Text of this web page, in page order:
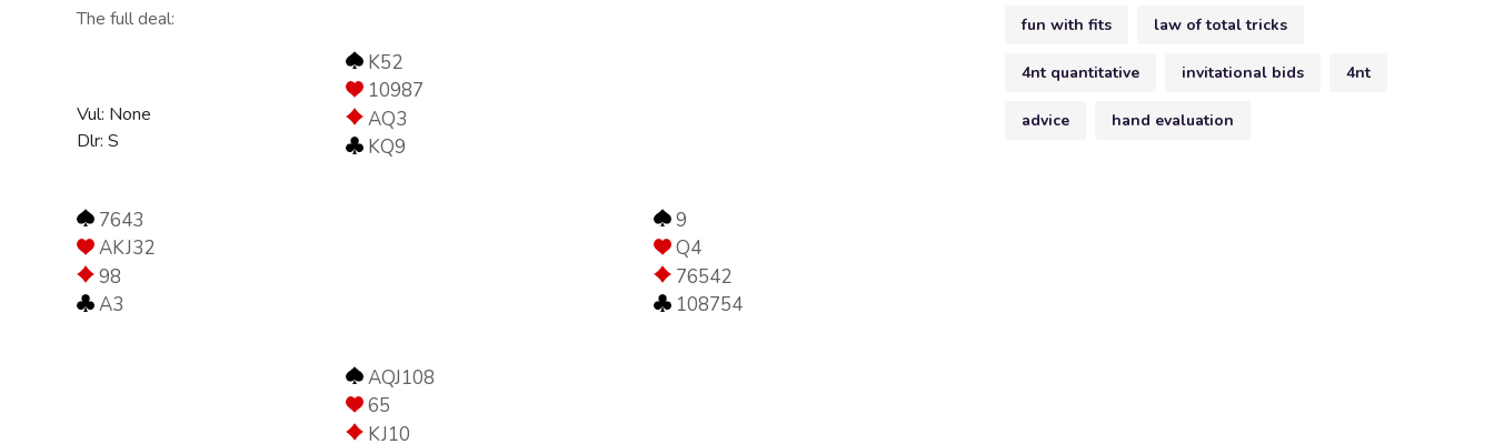
The full deal:
Vul: None
Dlr: S
K52
10987
AQ3
KQ9
7643
AKJ32
98
A3
9
Q4
76542
108754
AQJ108
65
KJ10
fun with fits law of total tricks
4nt quantitative invitational bids 4nt
advice hand evaluation